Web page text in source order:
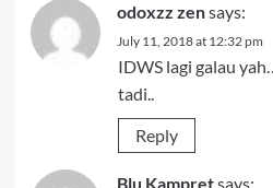
odoxzz zensays:
July 11, 2018 at 12:32 pm
IDWS lagi galau
tadi..
Reply
Blu Kampretsays: